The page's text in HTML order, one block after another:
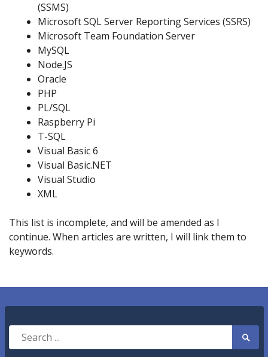
(SSMS)
Microsoft SQL Server Reporting Services (SSRS)
Microsoft Team Foundation Server
MySQL
Node.JS
Oracle
PHP
PL/SQL
Raspberry Pi
T-SQL
Visual Basic 6
Visual Basic.NET
Visual Studio
XML
This list is incomplete, and will be amended as I
continue. When articles are written, I will link them to
keywords.
Search